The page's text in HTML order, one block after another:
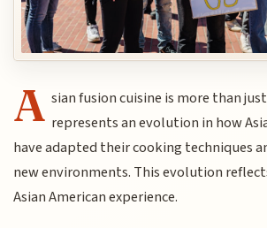
A sian fusion cuisine is more than
represents an evolution in how
have adapted their cooking techniques
new environments. This evolution
Asian American experience.